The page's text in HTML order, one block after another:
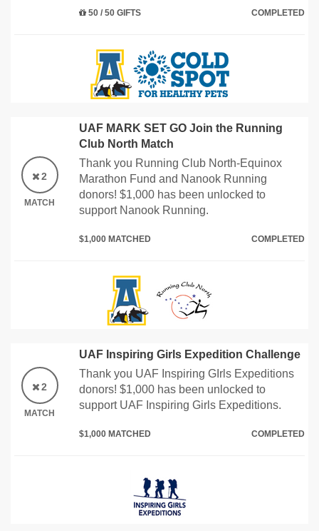
50 / 50 GIFTS COMPLETED
2
MATCH
UAF MARK SET GO Join the Running
Club North Match
Thank you Running Club North-Equinox
Marathon Fund and Nanook Running
donors! $1,000 has been unlocked to
support Nanook Running.
$1,000 MATCHED COMPLETED
2
MATCH
UAF Inspiring Girls Expedition Challenge
Thank you UAF Inspiring GIrls Expeditions
donors! $1,000 has been unlocked to
support UAF Inspiring Girls Expeditions.
$1,000 MATCHED COMPLETED